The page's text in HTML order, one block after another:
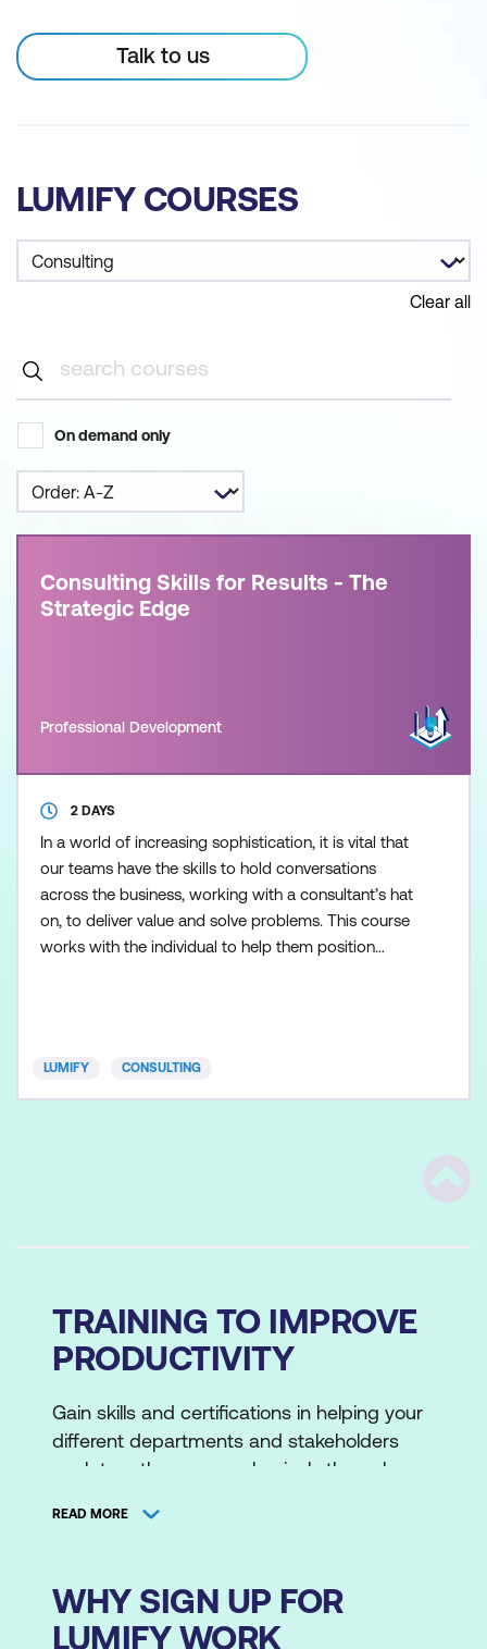
Talk to us
LUMIFY COURSES
Clear all
On demand only
Consulting Skills for Results - The
Strategic Edge
Professional Development
2 DAYS
In a world of increasing sophistication, it is vital that
our teams have the skills to hold conversations
across the business, working with a consultant’s hat
on, to deliver value and solve problems. This course
works with the individual to help them position
LUMIFY CONSULTING
TRAINING TO IMPROVE
PRODUCTIVITY
Gain skills and certifications in helping your
different departments and stakeholders
work together more cohesively through
crafted these original masterclasses with
learned through our own experiences with
ITSM, relationship management and leading
READ MORE
WHY SIGN UP FOR
LUMIFY WORK